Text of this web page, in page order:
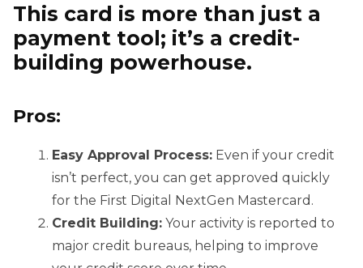
This card is more than just a
payment tool; it’s a credit-
building powerhouse.
Pros:
Easy Approval Process: Even if your credit
isn’t perfect, you can get approved quickly
for the First Digital NextGen Mastercard.
Credit Building: Your activity is reported to
major credit bureaus, helping to improve